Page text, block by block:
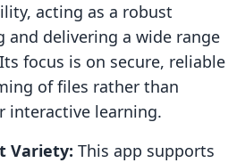
acting as a robust
delivering a wide range
focus is on secure, reliable
of files rather than
interactive learning.
Variety: This app supports